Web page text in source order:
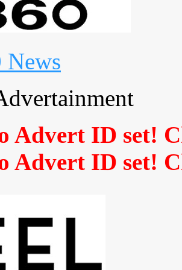
News
Advert ID set!
Advert ID set!